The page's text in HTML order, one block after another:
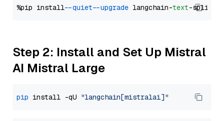
%pip install --quiet --upgrade langchain-text
Step 2: Install and Set Up Mistral
AI Mistral Large
pip install -qU "langchain[mistralai]"